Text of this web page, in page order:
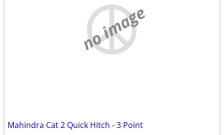
no image
Mahindra Cat 2 Quick Hitch - 3 Point